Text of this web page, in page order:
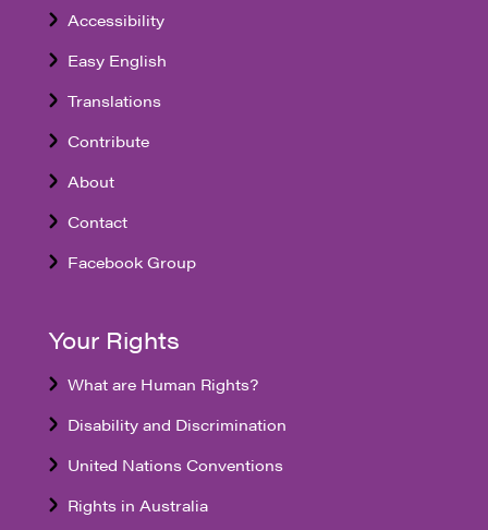
Accessibility
Easy English
Translations
Contribute
About
Contact
Facebook Group
Your Rights
What are Human Rights?
Disability and Discrimination
United Nations Conventions
Rights in Australia